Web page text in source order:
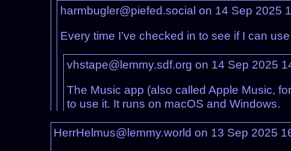
harmbugler@piefed.social on 14 Sep 2025
Every time I’ve checked in to see if I can
vhstape@lemmy.sdf.org on 14 Sep 2025
The Music app (also called Apple Music,
to use it. It runs on macOS and Windows.
HerrHelmus@lemmy.world on 13 Sep 2025